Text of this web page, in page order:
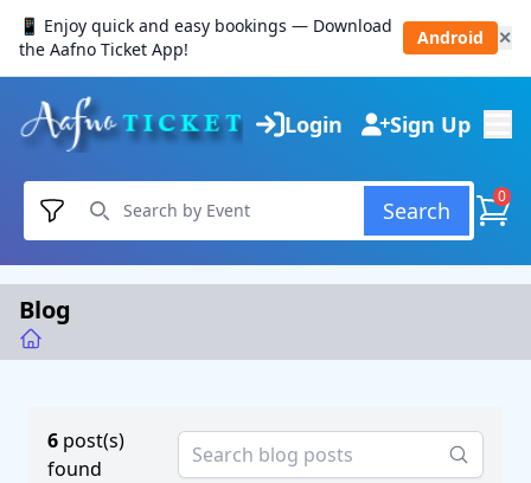
📱 Enjoy quick and easy bookings — Download
the Aafno Ticket App!
Android ✕
Login Sign Up
Search
0
Blog
6 post(s)
found